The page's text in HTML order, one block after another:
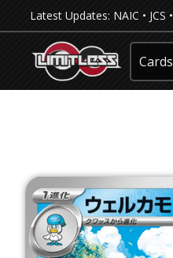
Latest Updates: NAIC • JCS •
Cards